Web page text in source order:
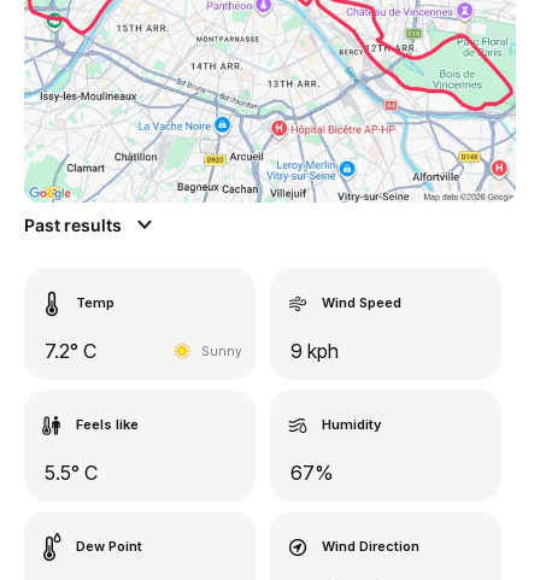
Past results
Temp
7.2° C Sunny
Wind Speed
9 kph
Feels like
5.5° C
Humidity
67%
Dew Point Wind Direction